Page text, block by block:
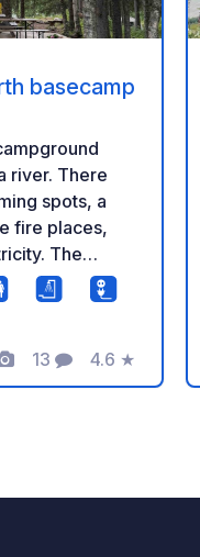
basecamp
river. There
spots, a
fire places,
The
and
activities.
lot, also
Paid
13
Comments
4.6
Rating
★